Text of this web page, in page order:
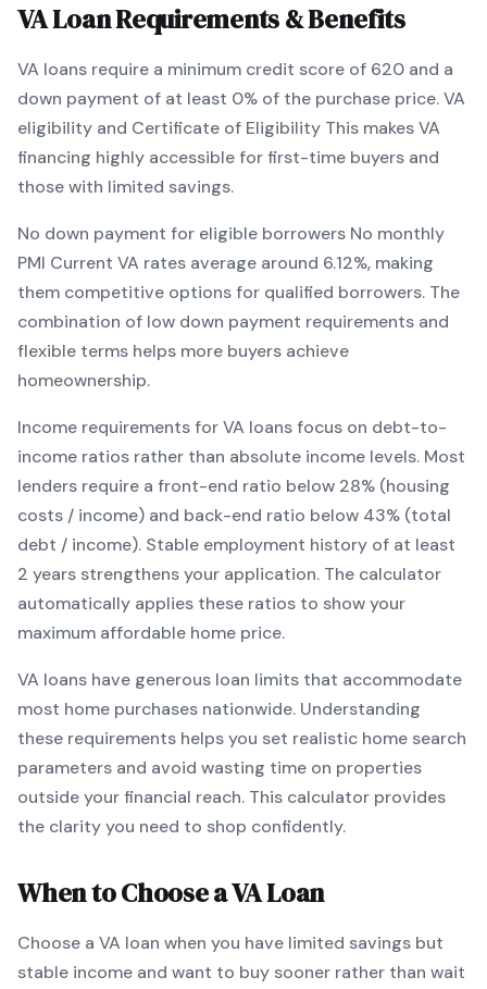
VALoan Requirements & Benefits
VA loans require a minimum credit score of 620 and a
down payment of at least 0% of the purchase price.VA
eligibility and Certificate of Eligibility This makesVA
financing highly accessible for first-time buyers and
those with limited savings.
No down payment for eligible borrowers No monthly
PMI Current VA rates average around 6.12%, making
them competitive options for qualified borrowers. The
combination of low down payment requirements and
flexible terms helps more buyers achieve
homeownership.
Income requirements forVA loans focus on debt-to-
income ratios rather than absolute income levels. Most
lenders require a front-end ratio below 28% (housing
costs / income) and back-end ratio below 43% (total
debt / income). Stable employment history of at least
2 years strengthens your application. The calculator
automatically applies these ratios to show your
maximum affordable home price.
VA loans have generous loan limits that accommodate
most home purchases nationwide. Understanding
these requirements helps you set realistic home search
parameters and avoid wasting time on properties
outside your financial reach. This calculator provides
the clarity you need to shop confidently.
When to Choose aVALoan
Choose a VA loan when you have limited savings but
stable income and want to buy sooner rather than wait